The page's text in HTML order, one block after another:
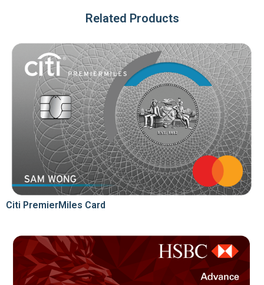
Related Products
Citi PremierMiles Card